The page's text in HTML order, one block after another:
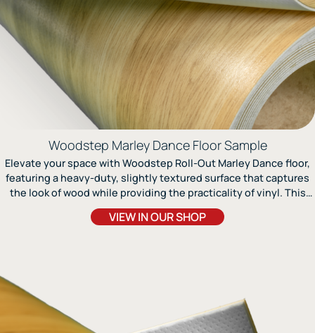
Woodstep Marley Dance Floor Sample
Elevate your space with Woodstep Roll-Out Marley Dance floor,
featuring a heavy-duty, slightly textured surface that captures
the look of wood while providing the practicality of vinyl. This
multi-layer textured Marley floor offers exceptional realism
combined with easy installation, making it an excellent choice
functionality of any environment, making it ideal for both dance
and multi-purpose activities. For ballet, apply FloorShield II Finish
to ensure top-tier performance.
VIEW IN OUR SHOP